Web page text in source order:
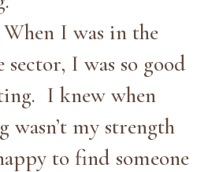
When I was in the
sector, I was so good
I knew when
wasn’t my strength
to find someone